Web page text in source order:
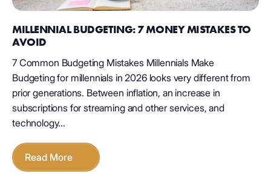
MILLENNIAL BUDGETING: 7 MONEY MISTAKES TO
AVOID
7 Common Budgeting Mistakes Millennials Make
Budgeting for millennials in 2026 looks very different from
prior generations. Between inflation, an increase in
subscriptions for streaming and other services, and
technology...
Read More